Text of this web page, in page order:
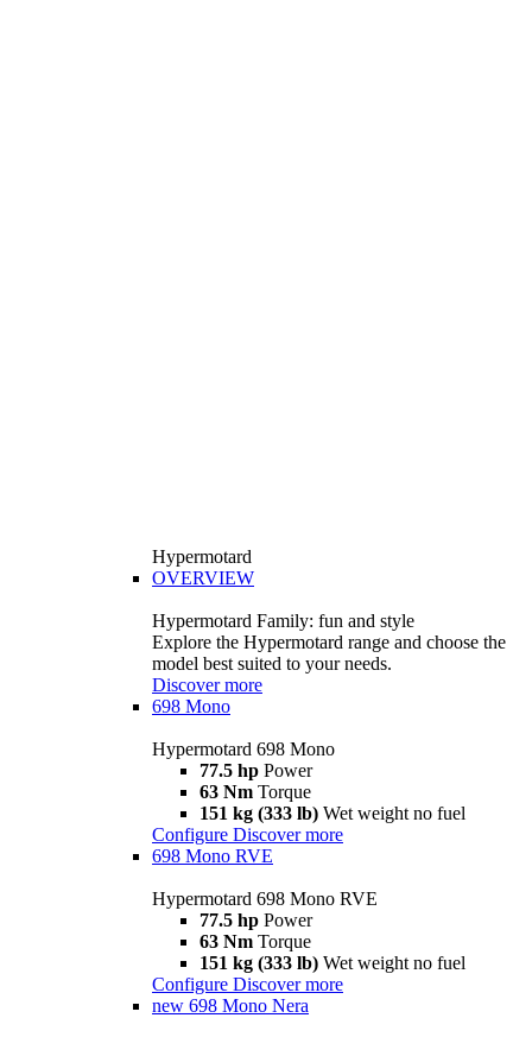
Hypermotard
OVERVIEW
Hypermotard Family: fun and style
Explore the Hypermotard range and choose the
model best suited to your needs.
Discover more
698 Mono
Hypermotard 698 Mono
77.5 hp Power
63 Nm Torque
151 kg (333 lb) Wet weight no fuel
Configure Discover more
698 Mono RVE
Hypermotard 698 Mono RVE
77.5 hp Power
63 Nm Torque
151 kg (333 lb) Wet weight no fuel
Configure Discover more
new 698 Mono Nera